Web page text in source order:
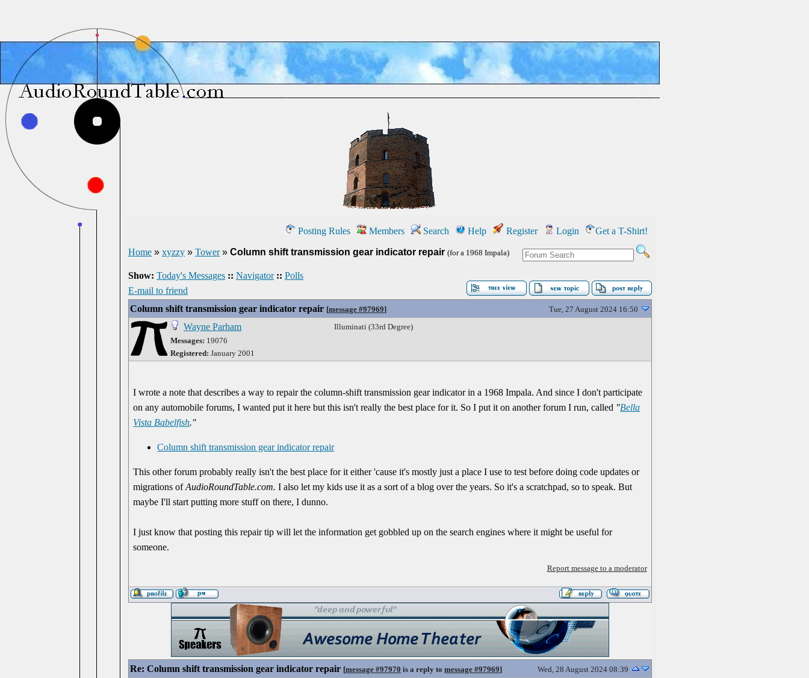
Posting Rules Members Search Help Register Login Get a T-Shirt!
Home » xyzzy » Tower» Column shift transmission gear indicator repair (for a 1968 Impala)
Show: Today's Messages :: Navigator :: Polls
E-mail to friend
Column shift transmission gear indicator repair [message #97969] Tue, 27 August 2024 16:50
Wayne Parham
Messages: 19076
Registered: January 2001
Illuminati (33rd Degree)
I wrote a note that describes a way to repair the column-shift transmission gear indicator in a 1968 Impala. And since I don't participate
on any automobile forums, I wanted put it here but this isn't really the best place for it. So I put it on another forum I run, called "Bella
Vista Babelfish."
Column shift transmission gear indicator repair
This other forum probably really isn't the best place for it either 'cause it's mostly just a place I use to test before doing code updates or
migrations ofAudioRoundTable.com. I also let my kids use it as a sort of a blog over the years. So it's a scratchpad, so to speak. But
maybe I'll start putting more stuff on there, I dunno.
I just know that posting this repair tip will let the information get gobbled up on the search engines where it might be useful for
someone.
Report message to a moderator
Re: Column shift transmission gear indicator repair [message #97970 is a reply to message #97969] Wed, 28 August 2024 08:39